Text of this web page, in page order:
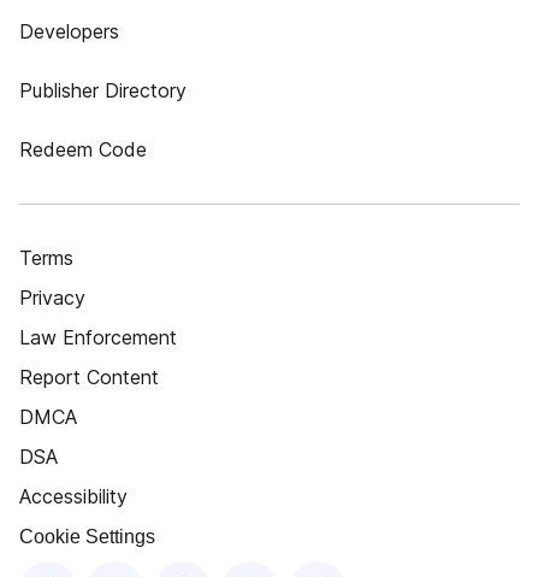
Developers
Publisher Directory
Redeem Code
Terms
Privacy
Law Enforcement
Report Content
DMCA
DSA
Accessibility
Cookie Settings